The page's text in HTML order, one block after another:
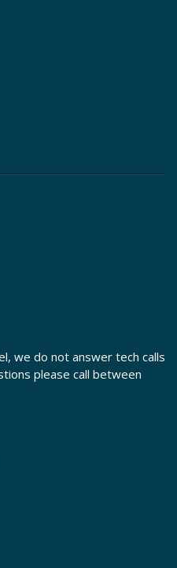
we do not answer tech calls
please call between